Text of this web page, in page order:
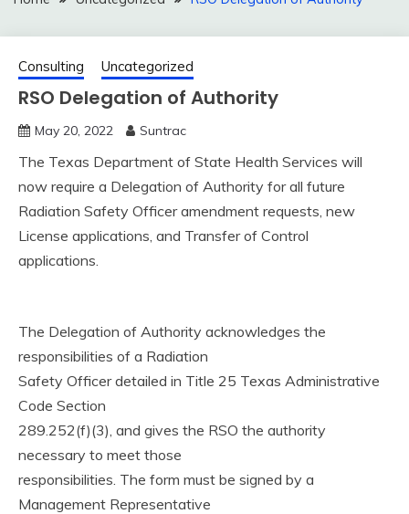
Consulting Uncategorized
RSO Delegation of Authority
May 20, 2022 Suntrac
The Texas Department of State Health Services will
now require a Delegation of Authority for all future
Radiation Safety Officer amendment requests, new
License applications, and Transfer of Control
applications.
The Delegation of Authority acknowledges the
responsibilities of a Radiation
Safety Officer detailed in Title 25 Texas Administrative
Code Section
289.252(f)(3), and gives the RSO the authority
necessary to meet those
responsibilities. The form must be signed by a
Management Representative